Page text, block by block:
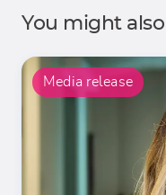
You might
Media release